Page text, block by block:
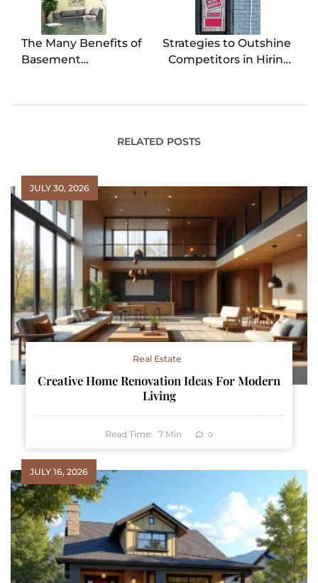
The Many Benefits of
Basement
Strategies to Outshine
Competitors in Hiring
RELATED POSTS
JULY 30, 2026
Real Estate
Creative Home Renovation Ideas For Modern
Living
Read Time: 7 Min 0
JULY 16, 2026